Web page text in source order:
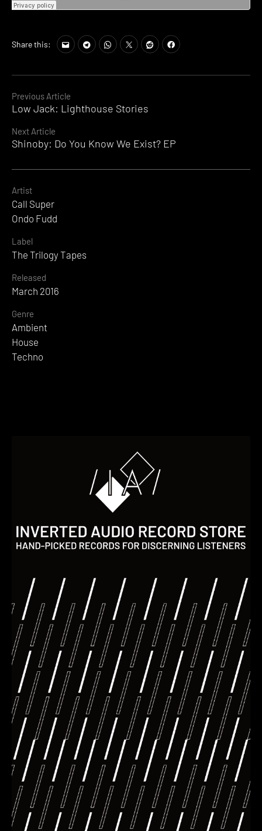
Continue
Reading
Previous Article
Low Jack: Lighthouse Stories
Next Article
Shinoby: Do You Know We Exist? EP
Share this:
Artist
Call Super
Ondo Fudd
Label
The Trilogy Tapes
Released
March 2016
Genre
Ambient
House
Techno